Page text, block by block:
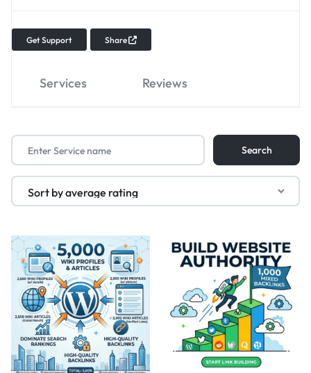
Share
Get Support
Services Reviews